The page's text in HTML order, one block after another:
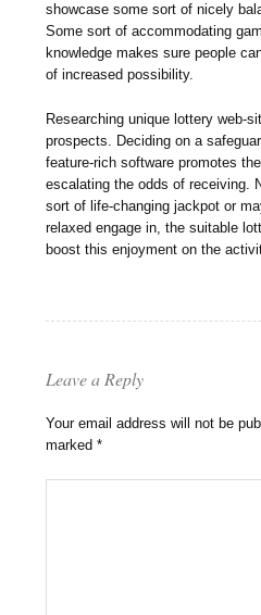
showcase some sort of nicely
Some sort of accommodating
knowledge makes sure people
of increased possibility.
Researching unique lottery web-
prospects. Deciding on a
feature-rich software promotes
escalating the odds of receiving.
sort of life-changing jackpot or
relaxed engage in, the suitable
boost this enjoyment on the
Leave a Reply
Your email address will not be
marked*